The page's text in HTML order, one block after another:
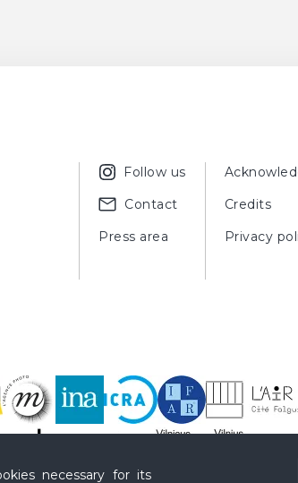
necessary for its
Follow us
Contact
Press area
Credits
Privacy